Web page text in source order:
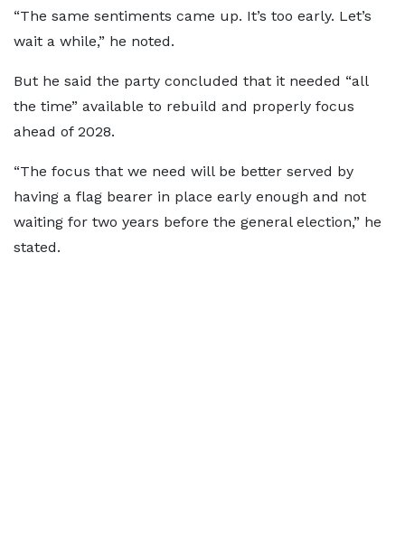
“The same sentiments came up. It’s too early. Let’s
wait a while,” he noted.
But he said the party concluded that it needed “all
the time” available to rebuild and properly focus
ahead of 2028.
“The focus that we need will be better served by
having a flag bearer in place early enough and not
waiting for two years before the general election,” he
stated.